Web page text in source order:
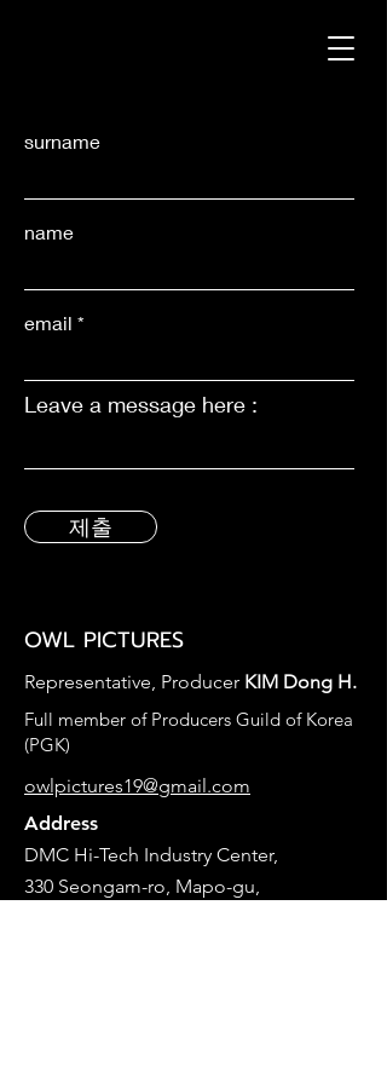
surname
name
email
Leave a message here :
제출
OWL PICTURES ​
Representative, Producer KIM Dong H.
​Full member of Producers Guild of Korea
(PGK)
owlpictures19@gmail.com
Address
DMC Hi-Tech Industry Center,
330 Seongam-ro, Mapo-gu,